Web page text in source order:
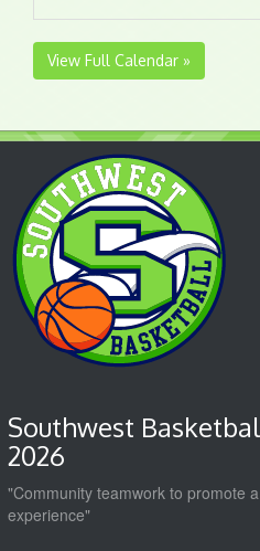
View Full Calendar »
Southwest
2026
"Community teamwork to promote
experience"